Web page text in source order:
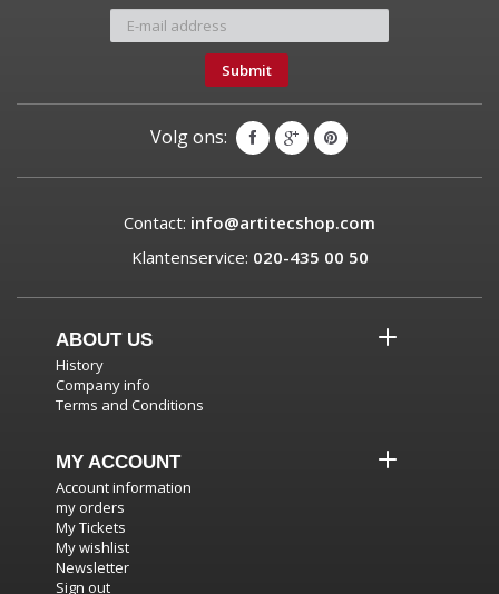
Submit
Volg ons:
Contact: info@artitecshop.com
Klantenservice: 020-435 00 50
ABOUT US
History
Company info
Terms and Conditions
MY ACCOUNT
Account information
my orders
My Tickets
My wishlist
Newsletter
Sign out